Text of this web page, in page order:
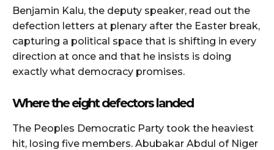
Benjamin Kalu, the deputy speaker, read out the
defection letters at plenary after the Easter break,
capturing a political space that is shifting in every
direction at once and that he insists is doing
exactly what democracy promises.
Where the eight defectors landed
The Peoples Democratic Party took the heaviest
hit, losing five members. Abubakar Abdul of Niger